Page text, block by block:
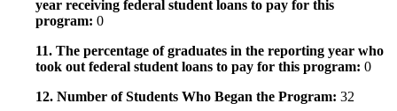
year receiving federal student loans to pay for this
program: 0
11. The percentage of graduates in the reporting year who
took out federal student loans to pay for this program: 0
12. Number of Students Who Began the Program: 32